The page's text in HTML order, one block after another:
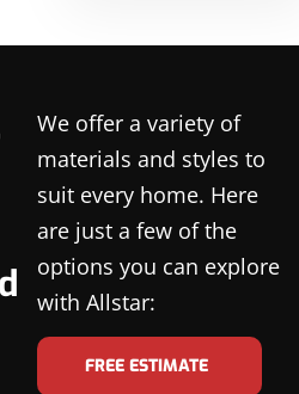
We offer a variety of
materials and styles to
suit every home. Here
are just a few of the
options you can explore
with Allstar:
FREE ESTIMATE